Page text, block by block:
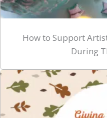
How to Support
During